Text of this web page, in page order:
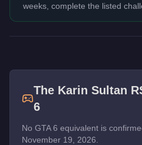
weeks, complete the listed
The Karin Sultan
6
No GTA 6 equivalent is
November 19, 2026.